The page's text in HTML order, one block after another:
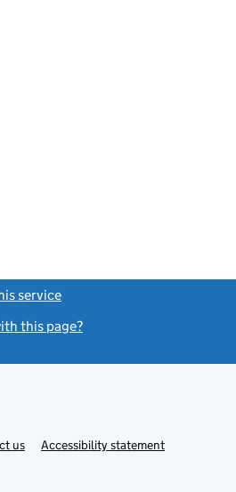
service
this page?
usLinkAccessibility statement